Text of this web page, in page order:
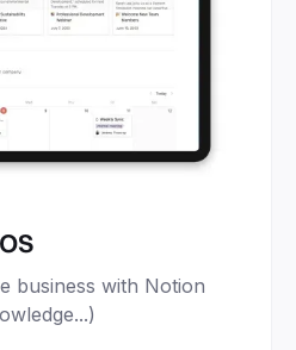
business with Notion